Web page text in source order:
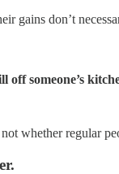
gains don’t
someone’s
whether regular